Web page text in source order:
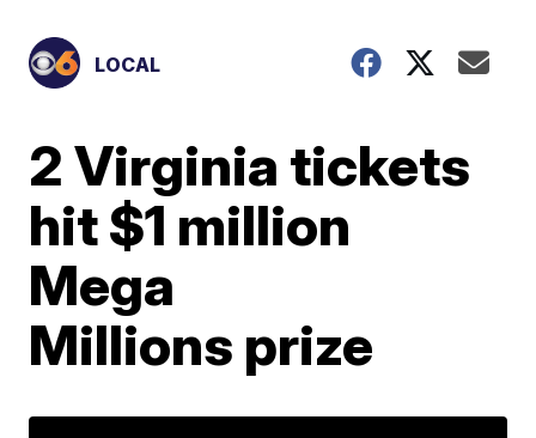
LOCAL
2 Virginia tickets
hit $1 million
Mega
Millions prize